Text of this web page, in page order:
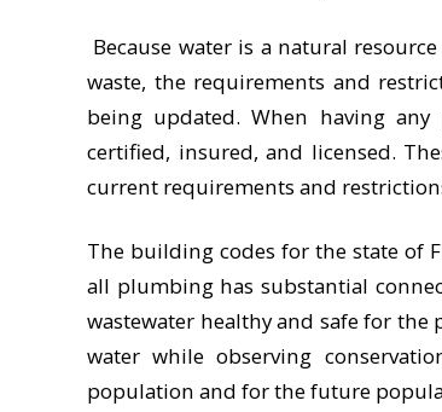
Because water is a natural
waste, the requirements and
being updated. When having
certified, insured, and licensed.
current requirements and
The building codes for the state of
all plumbing has substantial
wastewater healthy and safe for
water while observing
population and for the future